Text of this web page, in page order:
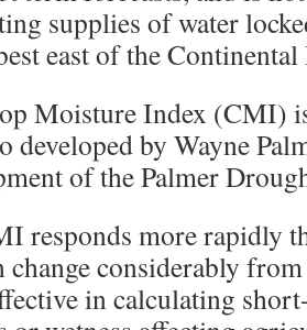
supplies of water
east of the
Moisture Index (CMI)
developed by Wayne
of the Palmer
responds more rapidly
change considerably
in calculating